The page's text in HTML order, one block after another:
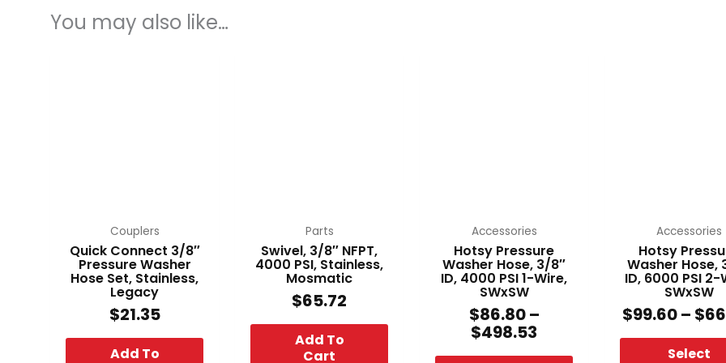
You may also like…
Couplers
Quick Connect 3/8″
Pressure Washer
Hose Set, Stainless,
Legacy
$21.35
Add To
Parts
Swivel, 3/8″ NFPT,
4000 PSI, Stainless,
Mosmatic
$65.72
Add To
Cart
Accessories
Hotsy Pressure
Washer Hose, 3/8″
ID, 4000 PSI 1-Wire,
SWxSW
$86.80–
$498.53
chosen
on
the
product
page
Accessories
Hotsy
Washer Hose,
ID, 6000 PSI 2-
SWxSW
$99.60– $
Select
chosen
on
the
page